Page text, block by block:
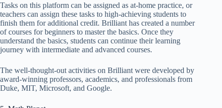
Tasks on this platform can be assigned as at-home practice, or
teachers can assign these tasks to high-achieving students to
finish them for additional credit. Brilliant has created a number
of courses for beginners to master the basics. Once they
understand the basics, students can continue their learning
journey with intermediate and advanced courses.
The well-thought-out activities on Brilliant were developed by
award-winning professors, academics, and professionals from
Duke, MIT, Microsoft, and Google.